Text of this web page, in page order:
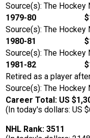
Source(s): The Hockey
1979-80
Source(s): The Hockey
1980-81
Source(s): The Hockey
1981-82
Retired as a player
Source(s): The Hockey
Career Total: US
(In today's dollars: US
NHL Rank: 3511